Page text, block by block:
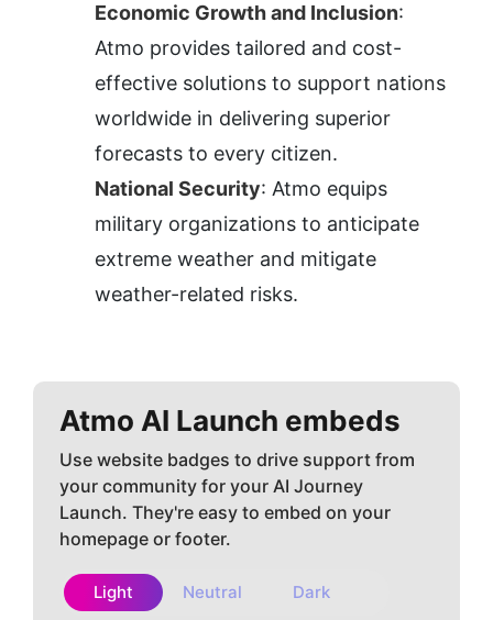
Economic Growth and Inclusion:
Atmo provides tailored and cost-
effective solutions to support nations
worldwide in delivering superior
forecasts to every citizen.
National Security: Atmo equips
military organizations to anticipate
extreme weather and mitigate
weather-related risks.
Atmo AI Launch embeds
Use website badges to drive support from
your community for your AI Journey
Launch. They're easy to embed on your
homepage or footer.
Light Neutral Dark